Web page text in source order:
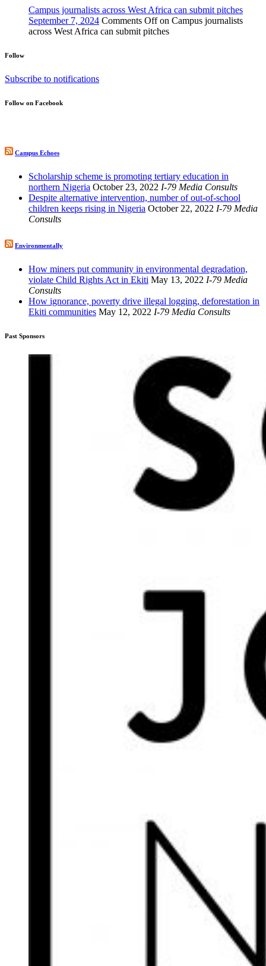
Campus journalists across West Africa can submit pitches
September 7, 2024 Comments Offon Campus journalists
across West Africa can submit pitches
Follow
Subscribe to notifications
Follow on Facebook
Campus Echoes
Scholarship scheme is promoting tertiary education in
northern Nigeria October 23, 2022 I-79 Media Consults
Despite alternative intervention, number of out-of-school
children keeps rising in Nigeria October 22, 2022 I-79 Media
Consults
Environmentally
How miners put community in environmental degradation,
violate Child Rights Act in Ekiti May 13, 2022 I-79 Media
Consults
How ignorance, poverty drive illegal logging, deforestation in
Ekiti communities May 12, 2022 I-79 Media Consults
Past Sponsors